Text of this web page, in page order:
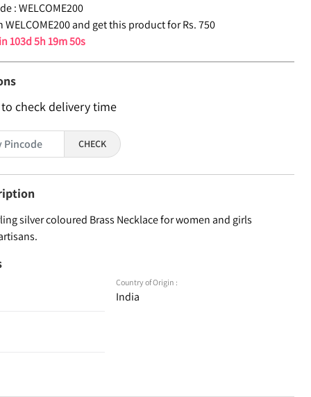
: WELCOME200
WELCOME200 and get this product for Rs. 750
103d 5h 19m 49s
check delivery time
CHECK
silver coloured Brass Necklace for women and girls
Country of Origin :
India